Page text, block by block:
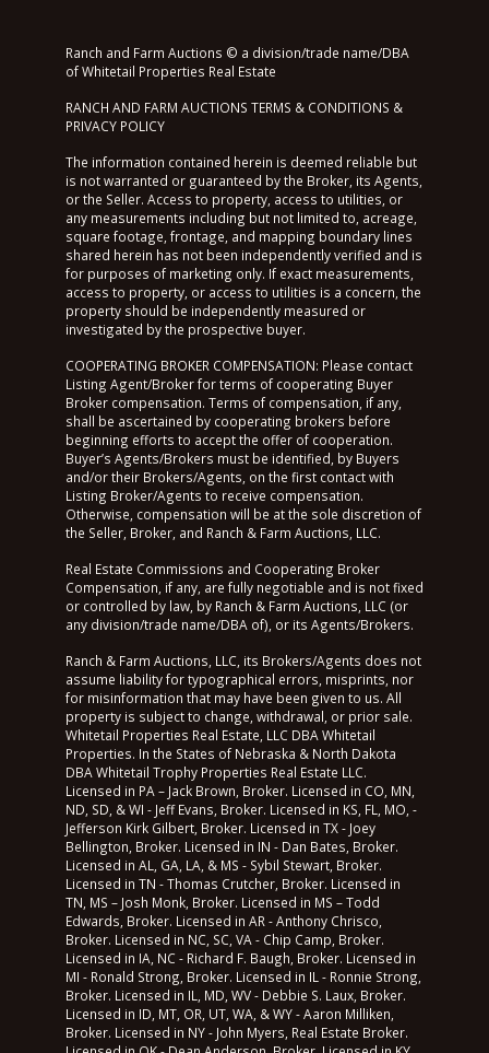
Ranch and Farm Auctions © a division/trade name/DBA
of Whitetail Properties Real Estate
RANCH AND FARM AUCTIONS TERMS & CONDITIONS &
PRIVACY POLICY
The information contained herein is deemed reliable but
is not warranted or guaranteed by the Broker, its Agents,
or the Seller. Access to property, access to utilities, or
any measurements including but not limited to, acreage,
square footage, frontage, and mapping boundary lines
shared herein has not been independently verified and is
for purposes of marketing only. If exact measurements,
access to property, or access to utilities is a concern, the
property should be independently measured or
investigated by the prospective buyer.
COOPERATING BROKER COMPENSATION: Please contact
Listing Agent/Broker for terms of cooperating Buyer
Broker compensation. Terms of compensation, if any,
shall be ascertained by cooperating brokers before
beginning efforts to accept the offer of cooperation.
Buyer’s Agents/Brokers must be identified, by Buyers
and/or their Brokers/Agents, on the first contact with
Listing Broker/Agents to receive compensation.
Otherwise, compensation will be at the sole discretion of
the Seller, Broker, and Ranch & Farm Auctions, LLC.
Real Estate Commissions and Cooperating Broker
Compensation, if any, are fully negotiable and is not fixed
or controlled by law, by Ranch & Farm Auctions, LLC (or
any division/trade name/DBA of), or its Agents/Brokers.
Ranch & Farm Auctions, LLC, its Brokers/Agents does not
assume liability for typographical errors, misprints, nor
for misinformation that may have been given to us. All
property is subject to change, withdrawal, or prior sale.
Whitetail Properties Real Estate, LLC DBA Whitetail
Properties. In the States of Nebraska & North Dakota
DBA Whitetail Trophy Properties Real Estate LLC.
Licensed in PA – Jack Brown, Broker. Licensed in CO, MN,
ND, SD, & WI - Jeff Evans, Broker. Licensed in KS, FL, MO, -
Jefferson Kirk Gilbert, Broker. Licensed in TX - Joey
Bellington, Broker. Licensed in IN - Dan Bates, Broker.
Licensed in AL, GA, LA, & MS - Sybil Stewart, Broker.
Licensed in TN - Thomas Crutcher, Broker. Licensed in
TN, MS – Josh Monk, Broker. Licensed in MS – Todd
Edwards, Broker. Licensed in AR - Anthony Chrisco,
Broker. Licensed in NC, SC, VA - Chip Camp, Broker.
Licensed in IA, NC - Richard F. Baugh, Broker. Licensed in
MI - Ronald Strong, Broker. Licensed in IL - Ronnie Strong,
Broker. Licensed in IL, MD, WV - Debbie S. Laux, Broker.
Licensed in ID, MT, OR, UT, WA, & WY - Aaron Milliken,
Broker. Licensed in NY - John Myers, Real Estate Broker.